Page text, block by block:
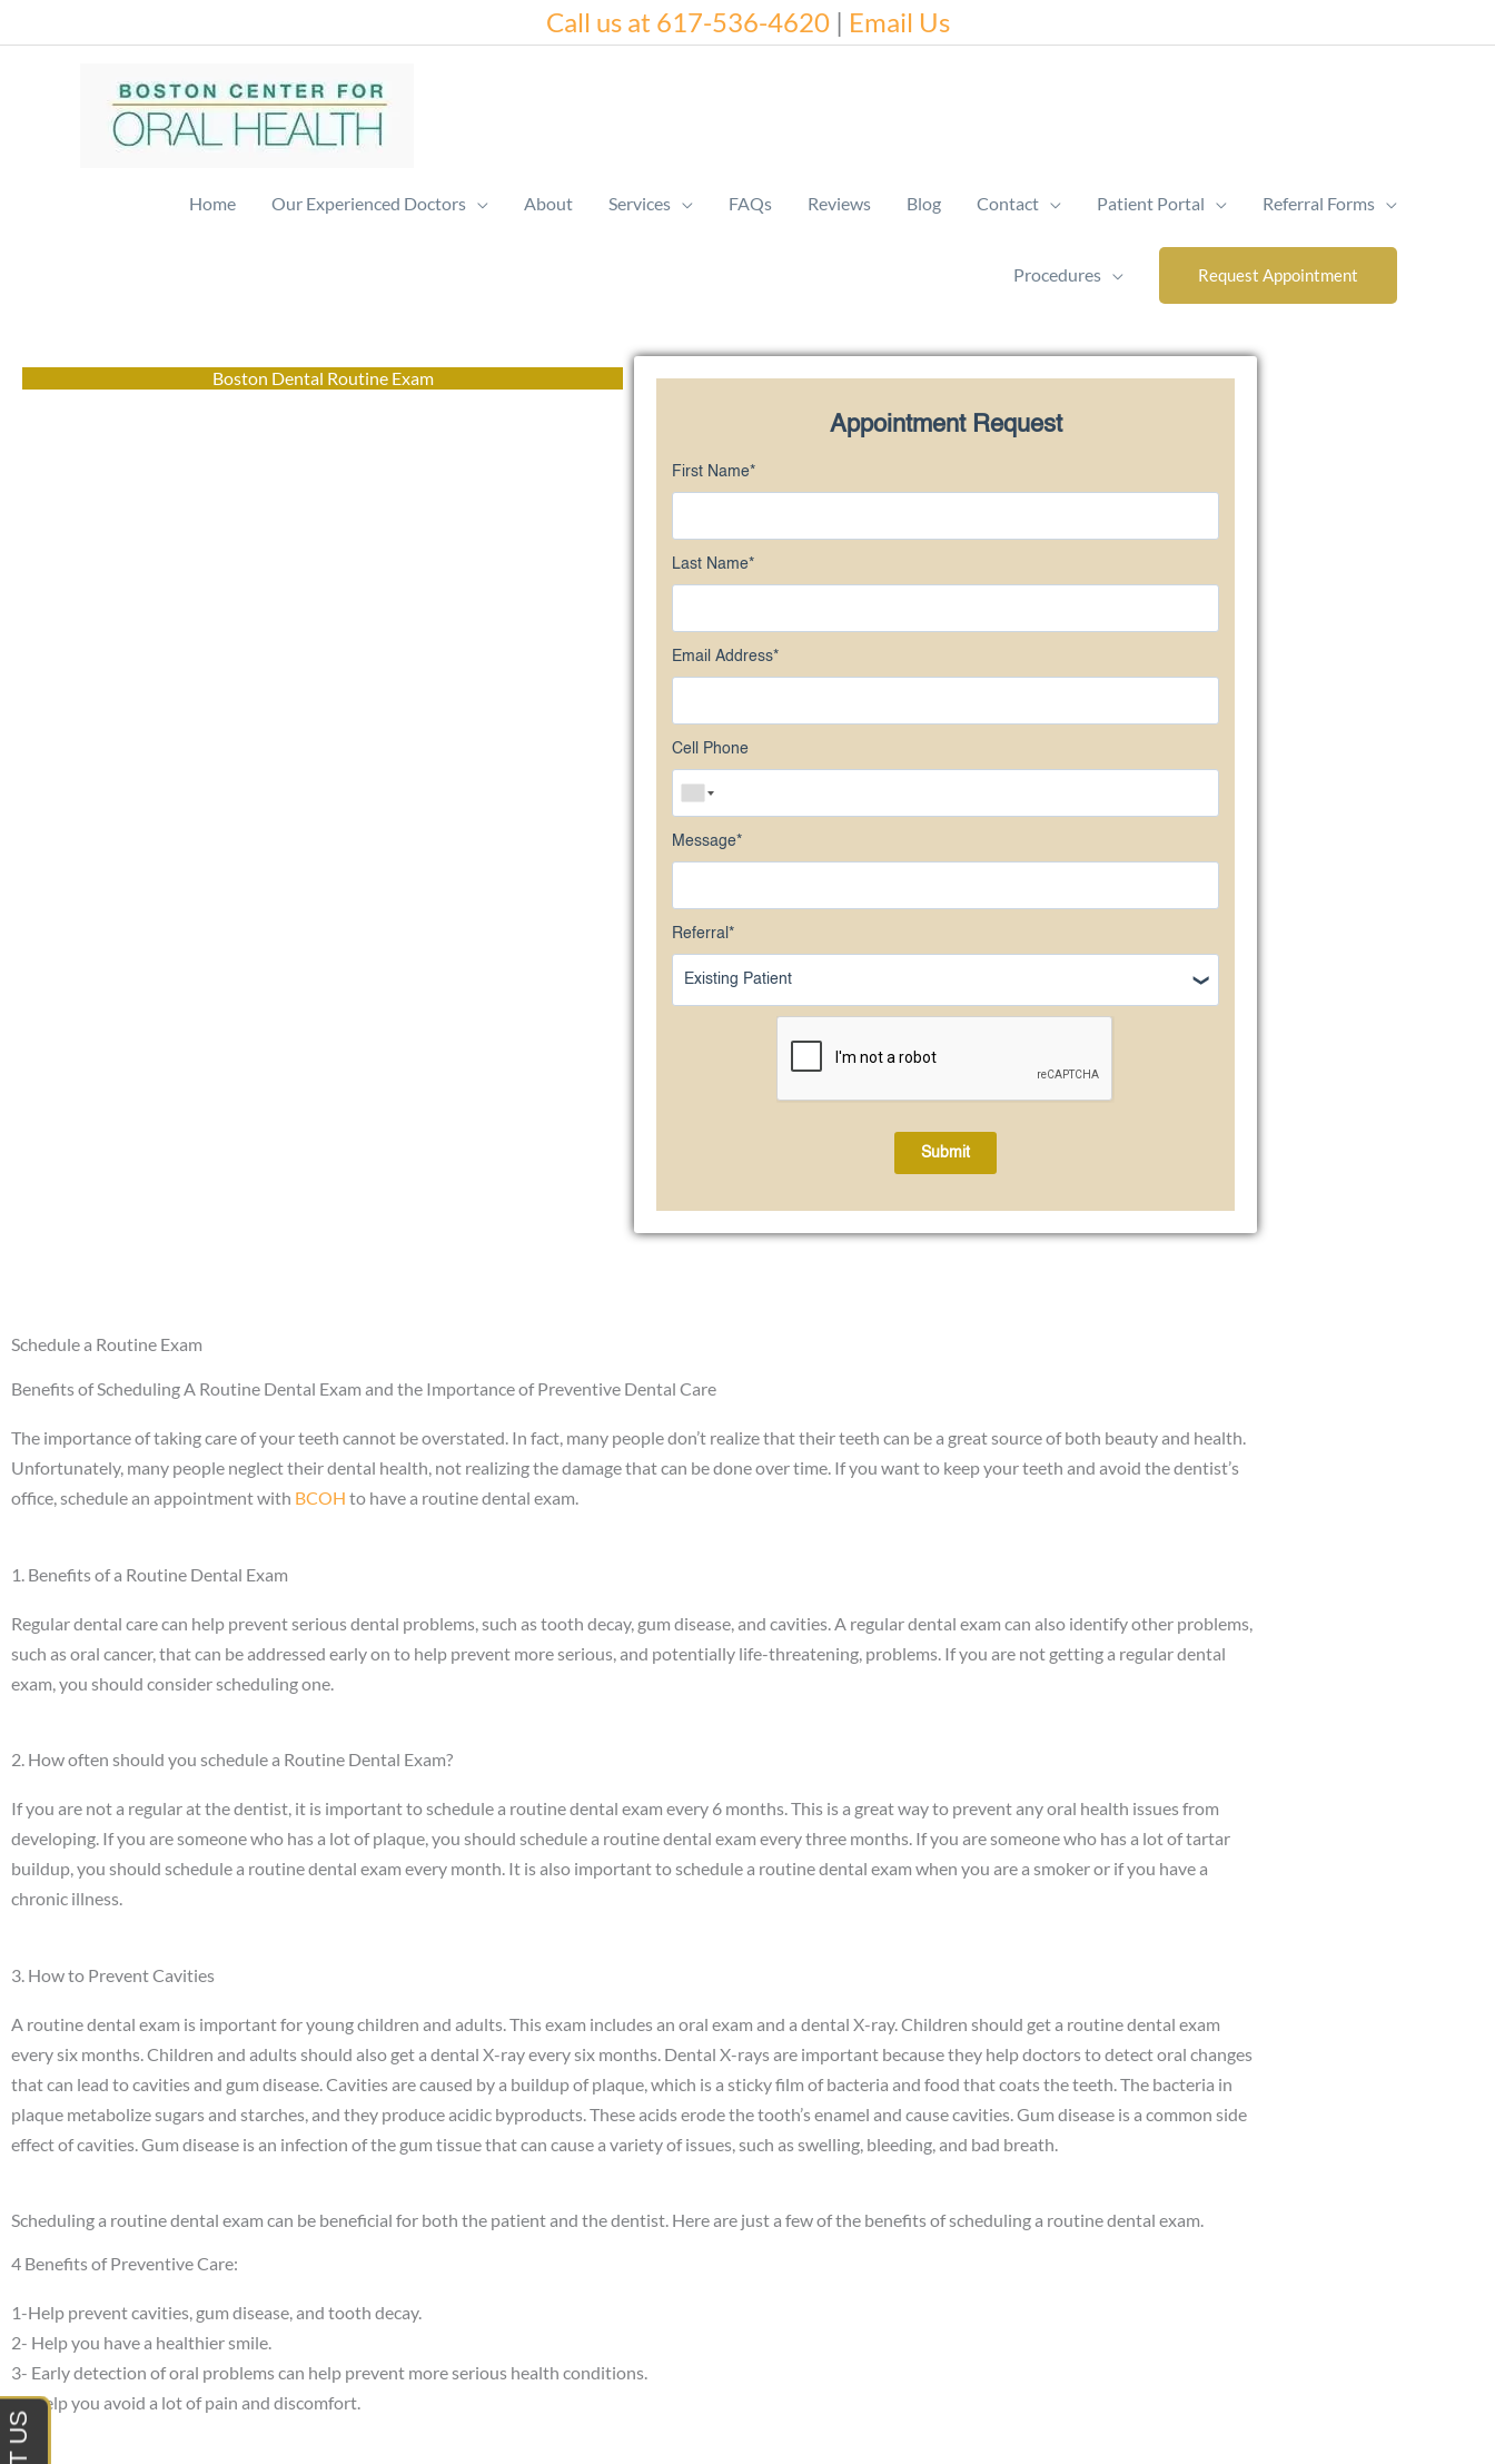
to
Call us at 617-536-4620| Email Us
Home Our Experienced Doctors About Services FAQs Reviews Blog Contact Patient Portal Referral Forms
Procedures Request Appointment
Boston Dental Routine Exam
Appointment Request
First Name*
Last Name*
Email Address*
Cell Phone
Message*
Referral *
Existing Patient
Submit
Schedule a Routine Exam
Benefits of Scheduling A Routine Dental Exam and the Importance of Preventive Dental Care
The importance of taking care of your teeth cannot be overstated. In fact, many people don’t realize that their teeth can be a great source of both beauty and health.
Unfortunately, many people neglect their dental health, not realizing the damage that can be done over time. If you want to keep your teeth and avoid the dentist’s
office, schedule an appointment with BCOH to have a routine dental exam.
1. Benefits of a Routine Dental Exam
Regular dental care can help prevent serious dental problems, such as tooth decay, gum disease, and cavities. A regular dental exam can also identify other problems,
such as oral cancer, that can be addressed early on to help prevent more serious, and potentially life-threatening, problems. If you are not getting a regular dental
exam, you should consider scheduling one.
2. How often should you schedule a Routine Dental Exam?
If you are not a regular at the dentist, it is important to schedule a routine dental exam every 6 months. This is a great way to prevent any oral health issues from
developing. If you are someone who has a lot of plaque, you should schedule a routine dental exam every three months. If you are someone who has a lot of tartar
buildup, you should schedule a routine dental exam every month. It is also important to schedule a routine dental exam when you are a smoker or if you have a
chronic illness.
3. How to Prevent Cavities
A routine dental exam is important for young children and adults. This exam includes an oral exam and a dental X-ray. Children should get a routine dental exam
every six months. Children and adults should also get a dental X-ray every six months. Dental X-rays are important because they help doctors to detect oral changes
that can lead to cavities and gum disease. Cavities are caused by a buildup of plaque, which is a sticky film of bacteria and food that coats the teeth. The bacteria in
plaque metabolize sugars and starches, and they produce acidic byproducts. These acids erode the tooth’s enamel and cause cavities. Gum disease is a common side
effect of cavities. Gum disease is an infection of the gum tissue that can cause a variety of issues, such as swelling, bleeding, and bad breath.
Scheduling a routine dental exam can be beneficial for both the patient and the dentist. Here are just a few of the benefits of scheduling a routine dental exam.
4 Benefits of Preventive Care:
1-Help prevent cavities, gum disease, and tooth decay.
2- Help you have a healthier smile.
3- Early detection of oral problems can help prevent more serious health conditions.
4- Help you avoid a lot of pain and discomfort.